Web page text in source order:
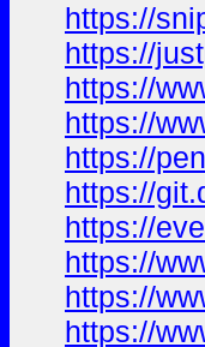
https://
https://
https://
https://
https://
https://
https://
https://
https://
https://